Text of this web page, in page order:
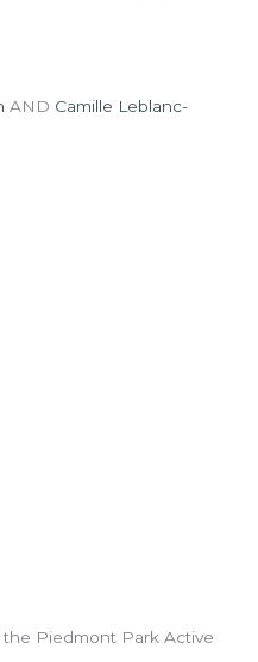
AND Camille Leblanc-
Piedmont Park Active